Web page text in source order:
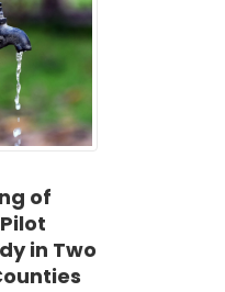
of
in Two